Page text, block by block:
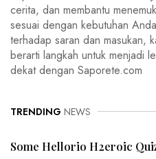
cerita, dan membantu
sesuai dengan kebutuhan
terhadap saran dan masukan,
berarti langkah untuk menjadi
dekat dengan Saporete.com
TRENDING NEWS
Some Hellorio H2eroic